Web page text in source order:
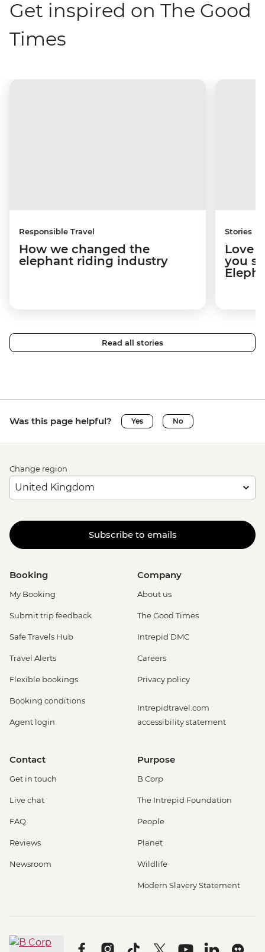
Get inspired on The Good
Times
Responsible Travel
How we changed the
elephant riding industry
Stories
Love
you
Read all stories
Was this page helpful? Yes No
Change region
Subscribe to emails
Booking
My Booking
Submit trip feedback
Safe Travels Hub
Travel Alerts
Flexible bookings
Booking conditions
Agent login
Company
About us
The Good Times
Intrepid DMC
Careers
Privacy policy
Intrepidtravel.com
accessibility statement
Contact
Get in touch
Live chat
FAQ
Reviews
Newsroom
Purpose
B Corp
The Intrepid Foundation
People
Planet
Wildlife
Modern Slavery Statement